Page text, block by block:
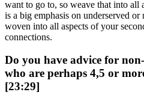
want to go to, so weave that into all
is a big emphasis on underserved
woven into all aspects of your
connections.
Do you have advice for
who are perhaps 4,5 or
[23:29]